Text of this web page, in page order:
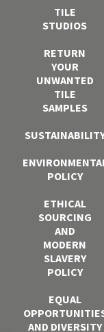
TILE
STUDIOS
RETURN
YOUR
UNWANTED
TILE
SAMPLES
POLICY
ETHICAL
SOURCING
AND
MODERN
SLAVERY
POLICY
EQUAL
AND DIVERSITY